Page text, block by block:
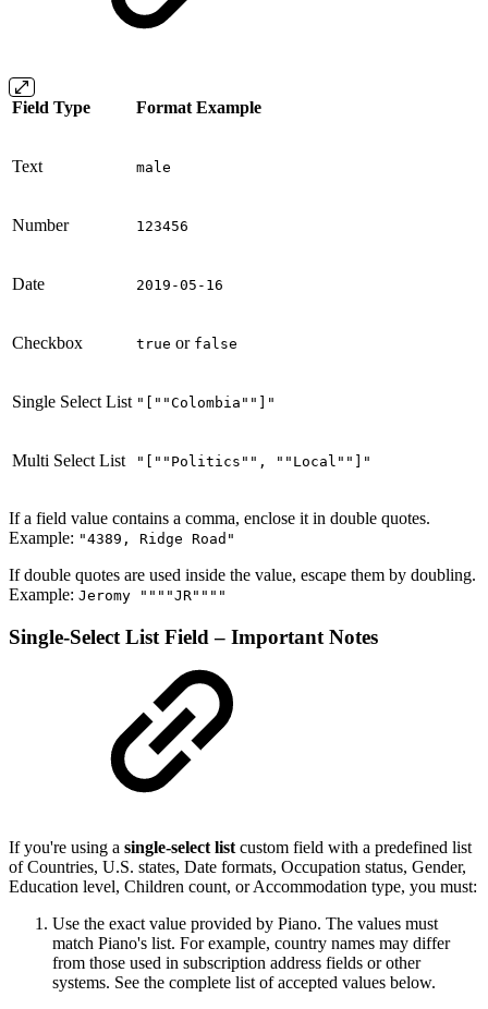
Field Type Format Example
Text male
Number 123456
Date 2019-05-16
Checkbox true or false
Single Select List "[""Colombia""]"
Multi Select List "[""Politics"", ""Local""]"
If a field value contains a comma, enclose it in double quotes.
Example: "4389, Ridge Road"
If double quotes are used inside the value, escape them by doubling.
Example: Jeromy """"JR""""
Single-Select List Field – Important Notes
If you're using a single-select listcustom field with a predefined list
of Countries, U.S. states, Date formats, Occupation status, Gender,
Education level, Children count, or Accommodation type, you must:
Use the exact value provided by Piano. The values must
match Piano's list. For example, country names may differ
from those used in subscription address fields or other
systems. See the complete list of accepted values below.